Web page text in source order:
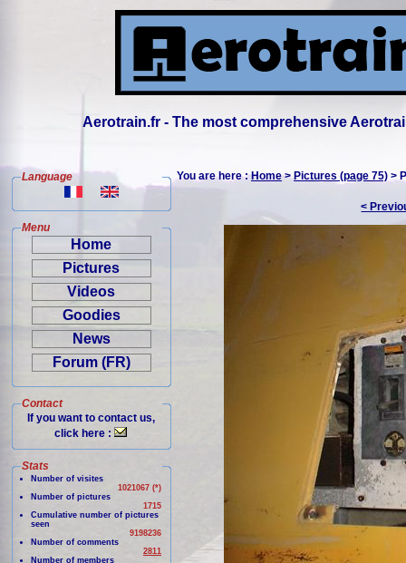
Aerotrain.fr - The most comprehensive
Language
Menu
Home
Pictures
Videos
Goodies
News
Forum (FR)
Contact
If you want to contact us,
click here :
Stats
Number of visites
1021067 (*)
Number of pictures
1715
Cumulative number of pictures
seen
9198236
Number of comments
2811
Number of members
You are here :Home>Pictures (page 75) >
<